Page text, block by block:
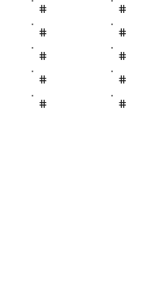
# #
# #
# #
# #
# #